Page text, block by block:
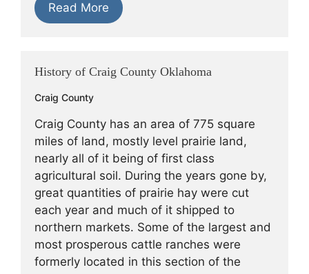
Read More
History of Craig County Oklahoma
Craig County
Craig County has an area of 775 square
miles of land, mostly level prairie land,
nearly all of it being of first class
agricultural soil. During the years gone by,
great quantities of prairie hay were cut
each year and much of it shipped to
northern markets. Some of the largest and
most prosperous cattle ranches were
formerly located in this section of the